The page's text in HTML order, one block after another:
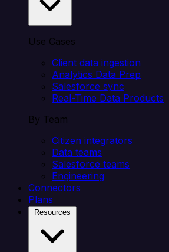
Use Cases
Client data ingestion
Analytics Data Prep
Salesforce sync
Real-Time Data Products
By Team
Citizen integrators
Data teams
Salesforce teams
Engineering
Connectors
Plans